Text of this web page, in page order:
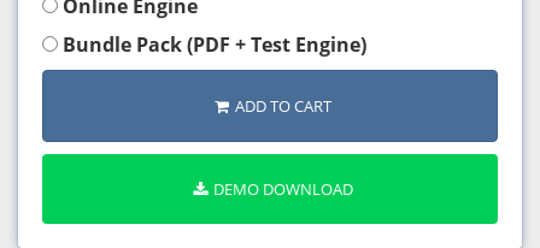
Online Engine
Bundle Pack (PDF + Test Engine)
ADD TO CART
DEMO DOWNLOAD